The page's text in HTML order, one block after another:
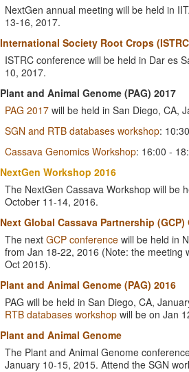
NextGen annual meeting will be held in
13-16, 2017.
International Society Root Crops
ISTRC conference will be held in Dar es
10, 2017.
Plant and Animal Genome (PAG) 2017
PAG 2017 will be held in San Diego, CA,
SGN and RTB databases workshop:
Cassava Genomics Workshop: 16:00 -
NextGen Workshop 2016
The NextGen Cassava Workshop will be
October 11-14, 2016.
Next Global Cassava Partnership
The next GCP conference will be held in
from Jan 18-22, 2016 (Note: the meeting
Oct 2015).
Plant and Animal Genome (PAG) 2016
PAG will be held in San Diego, CA,
RTB databases workshop will be on Jan
Plant and Animal Genome
The Plant and Animal Genome
January 10-15, 2015. Attend the SGN